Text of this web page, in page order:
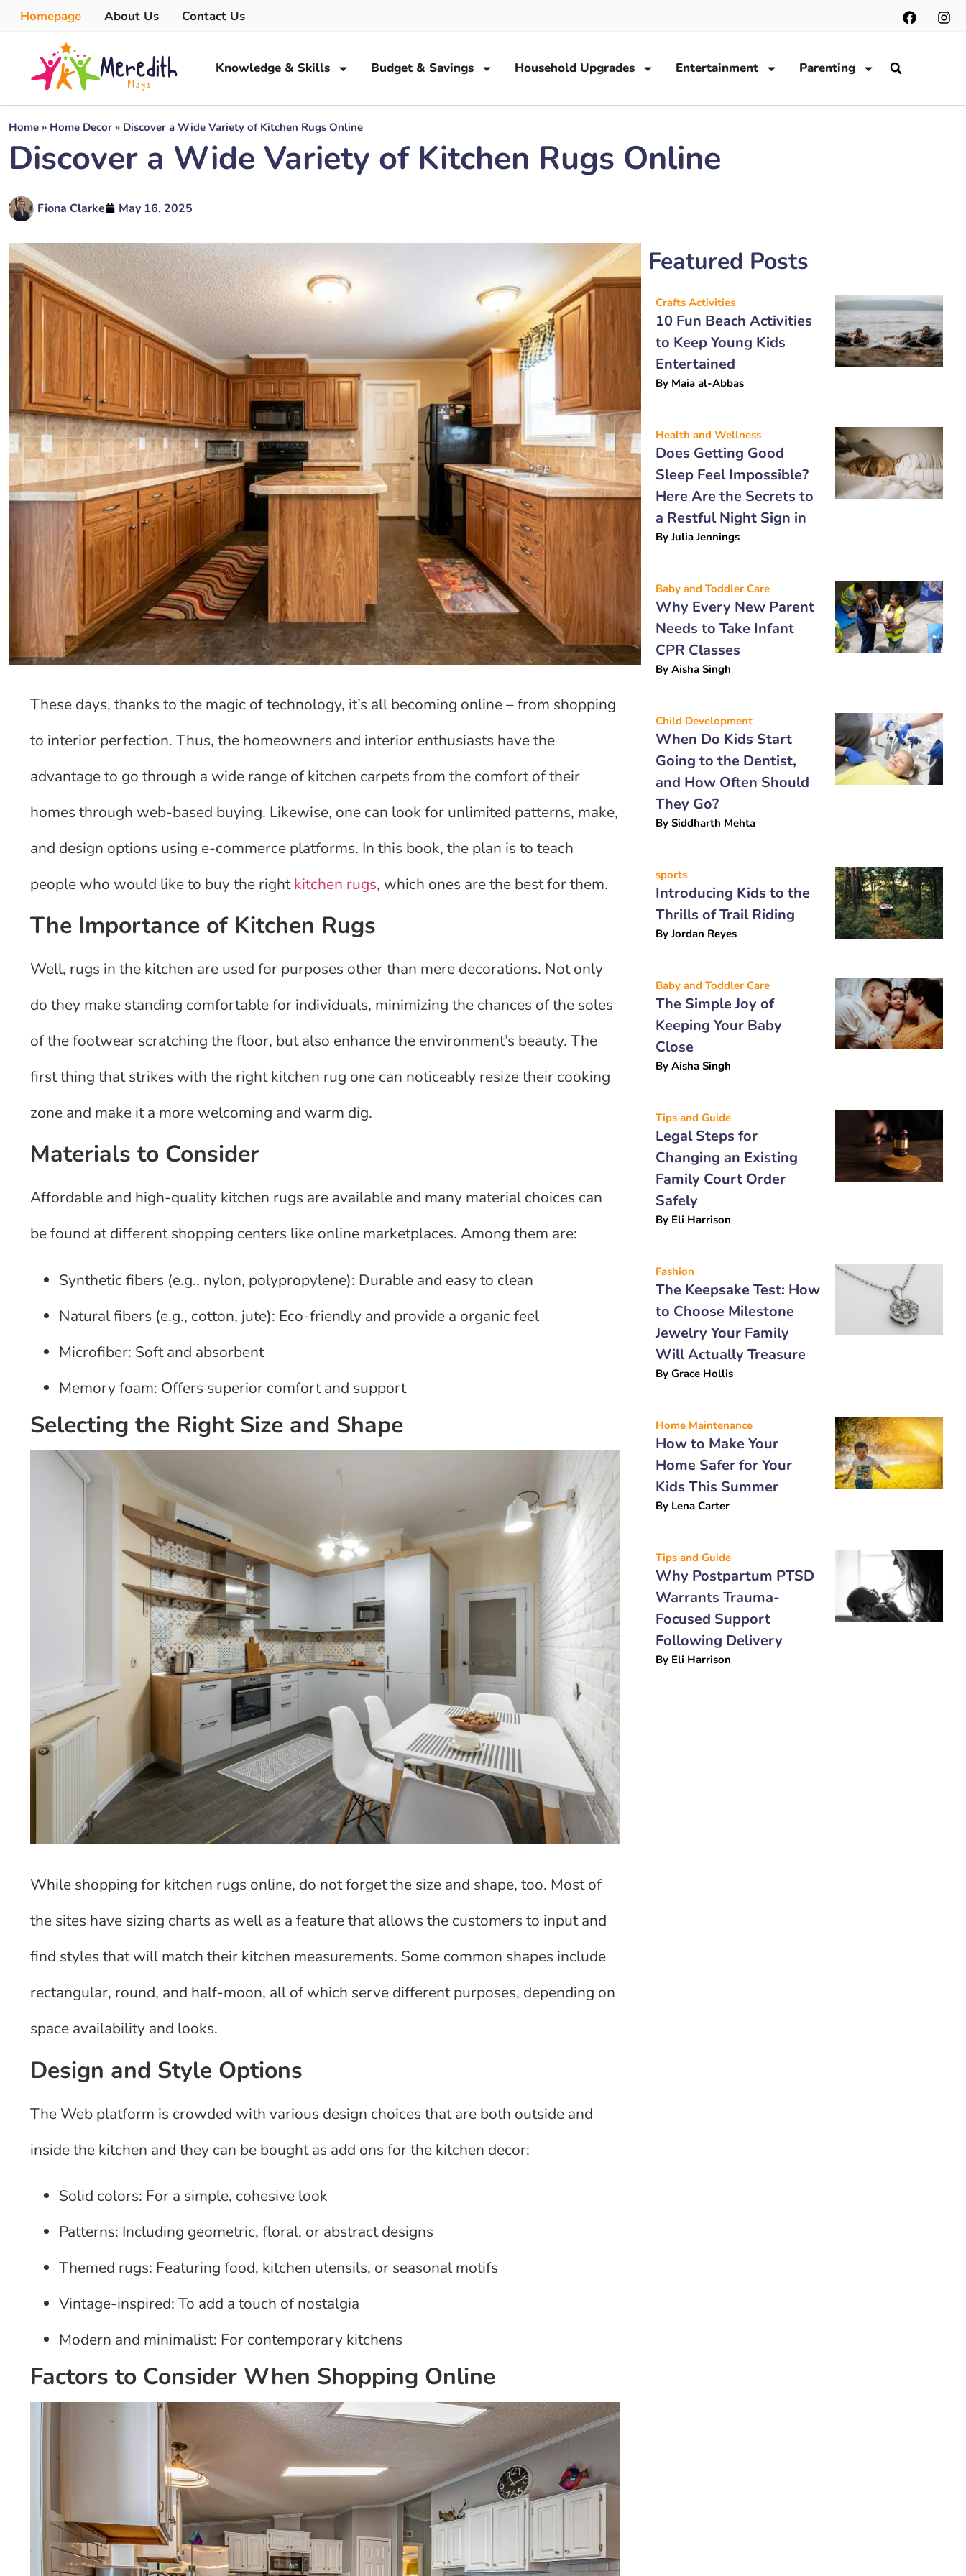
Homepage About Us Contact Us
Knowledge & Skills Budget & Savings Household Upgrades Entertainment Parenting
Home » Home Decor » Discover a Wide Variety of Kitchen Rugs Online
Discover a Wide Variety of Kitchen Rugs Online
Fiona Clarke May 16, 2025
These days, thanks to the magic of technology, it’s all becoming online – from shopping
to interior perfection. Thus, the homeowners and interior enthusiasts have the
advantage to go through a wide range of kitchen carpets from the comfort of their
homes through web-based buying. Likewise, one can look for unlimited patterns, make,
and design options using e-commerce platforms. In this book, the plan is to teach
people who would like to buy the rightkitchen rugs, which ones are the best for them.
The Importance of Kitchen Rugs
Well, rugs in the kitchen are used for purposes other than mere decorations. Not only
do they make standing comfortable for individuals, minimizing the chances of the soles
of the footwear scratching the floor, but also enhance the environment’s beauty. The
first thing that strikes with the right kitchen rug one can noticeably resize their cooking
zone and make it a more welcoming and warm dig.
Materials to Consider
Affordable and high-quality kitchen rugs are available and many material choices can
be found at different shopping centers like online marketplaces. Among them are:
Synthetic fibers (e.g., nylon, polypropylene): Durable and easy to clean
Natural fibers (e.g., cotton, jute): Eco-friendly and provide a organic feel
Microfiber: Soft and absorbent
Memory foam: Offers superior comfort and support
Selecting the Right Size and Shape
While shopping for kitchen rugs online, do not forget the size and shape, too. Most of
the sites have sizing charts as well as a feature that allows the customers to input and
find styles that will match their kitchen measurements. Some common shapes include
rectangular, round, and half-moon, all of which serve different purposes, depending on
space availability and looks.
Design and Style Options
The Web platform is crowded with various design choices that are both outside and
inside the kitchen and they can be bought as add ons for the kitchen decor:
Solid colors: For a simple, cohesive look
Patterns: Including geometric, floral, or abstract designs
Themed rugs: Featuring food, kitchen utensils, or seasonal motifs
Vintage-inspired: To add a touch of nostalgia
Modern and minimalist: For contemporary kitchens
Factors to Consider When Shopping Online
Featured Posts
Crafts Activities
10 Fun Beach Activities
to Keep Young Kids
Entertained
By Maia al-Abbas
Health and Wellness
Does Getting Good
Sleep Feel Impossible?
Here Are the Secrets to
a Restful Night Sign in
ByJulia Jennings
Baby and Toddler Care
Why Every New Parent
Needs to Take Infant
CPR Classes
By Aisha Singh
Child Development
When Do Kids Start
Going to the Dentist,
and How Often Should
They Go?
By Siddharth Mehta
sports
Introducing Kids to the
Thrills of Trail Riding
ByJordan Reyes
Baby and Toddler Care
The Simple Joy of
Keeping Your Baby
Close
By Aisha Singh
Tips and Guide
Legal Steps for
Changing an Existing
Family Court Order
Safely
By Eli Harrison
Fashion
The Keepsake Test: How
to Choose Milestone
Jewelry Your Family
Will Actually Treasure
By Grace Hollis
Home Maintenance
How to Make Your
Home Safer for Your
Kids This Summer
By Lena Carter
Tips and Guide
Why Postpartum PTSD
Warrants Trauma-
Focused Support
Following Delivery
By Eli Harrison